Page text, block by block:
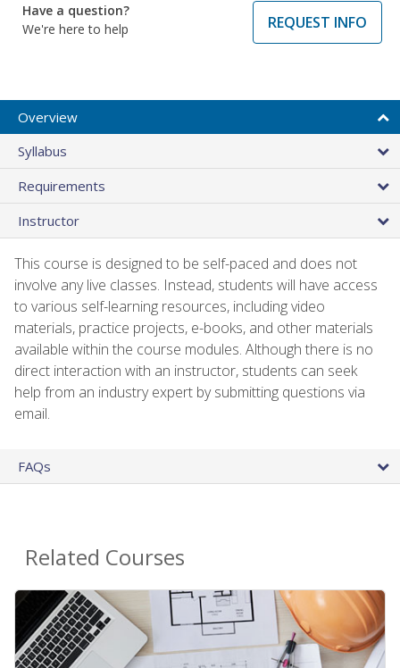
Have a question?
We're here to help
REQUEST INFO
Overview
Syllabus
Requirements
Instructor
This course is designed to be self-paced and does not
involve any live classes. Instead, students will have access
to various self-learning resources, including video
materials, practice projects, e-books, and other materials
available within the course modules. Although there is no
direct interaction with an instructor, students can seek
help from an industry expert by submitting questions via
email.
FAQs
Related Courses